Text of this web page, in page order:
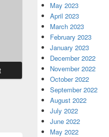
May 2023
April 2023
March 2023
February 2023
January 2023
December 2022
November 2022
October 2022
September 2022
August 2022
July 2022
June 2022
May 2022